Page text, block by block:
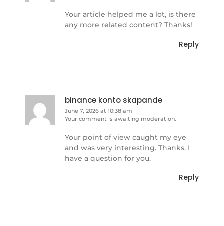
Your article helped me a lot, is there
any more related content? Thanks!
Reply
binance konto skapande
June 7, 2026 at 10:38 am
Your comment is awaiting moderation.
Your point of view caught my eye
and was very interesting. Thanks. I
have a question for you.
Reply